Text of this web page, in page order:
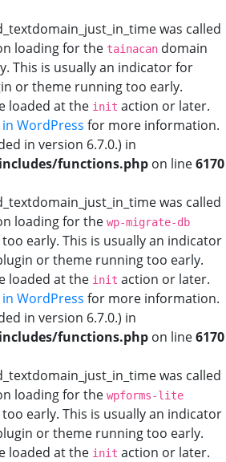
was called
loading for the tainacan domain
This is usually an indicator for
or theme running too early.
loaded at the init action or later.
WordPress for more information.
in version 6.7.0.) in
functions.php on line6170
was called
loading for the wp-migrate-db
early. This is usually an indicator
or theme running too early.
loaded at the init action or later.
WordPress for more information.
in version 6.7.0.) in
functions.php on line6170
was called
loading for the wpforms-lite
early. This is usually an indicator
or theme running too early.
loaded at the init action or later.